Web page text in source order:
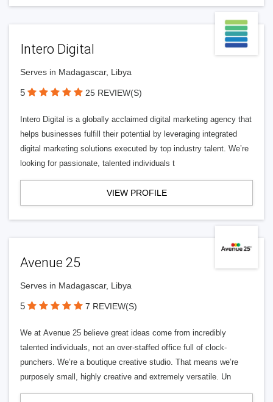
Intero Digital
Serves in Madagascar, Libya
5 25 REVIEW(S)
Intero Digital is a globally acclaimed digital marketing agency that
helps businesses fulfill their potential by leveraging integrated
digital marketing solutions executed by top industry talent. We’re
looking for passionate, talented individuals t
VIEW PROFILE
Avenue 25
Serves in Madagascar, Libya
5 7 REVIEW(S)
We at Avenue 25 believe great ideas come from incredibly
talented individuals, not an over-staffed office full of clock-
punchers. We’re a boutique creative studio. That means we’re
purposely small, highly creative and extremely versatile. Un